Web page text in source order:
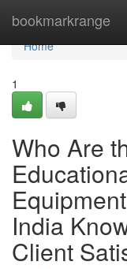
bookmarkrange
Home
Home
1
Who Are
India
Client